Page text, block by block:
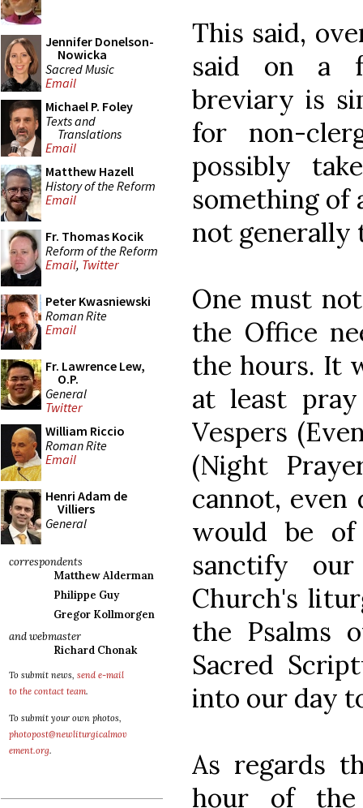
Jennifer Donelson-
Nowicka
Sacred Music
Email
Michael P. Foley
Texts and
Translations
Email
Matthew Hazell
History of the Reform
Email
Fr. Thomas Kocik
Reform of the Reform
Email, Twitter
Peter Kwasniewski
Roman Rite
Email
Fr. Lawrence Lew,
O.P.
General
Twitter
William Riccio
Roman Rite
Email
Henri Adam de
Villiers
General
correspondents
Matthew Alderman
Philippe Guy
Gregor Kollmorgen
and webmaster
Richard Chonak
To submit news, send e-mail
to the contact team.
To submit your own photos,
photopost@newliturgicalmov
ement.org.
This said,
said on a
breviary is
for non-
possibly
something of
not generally
One must
the Office
the hours. It
at least pray
Vespers
(Night
cannot,
would be
sanctify
Church's
the Psalms
Sacred
into our day
As regards
hour of the